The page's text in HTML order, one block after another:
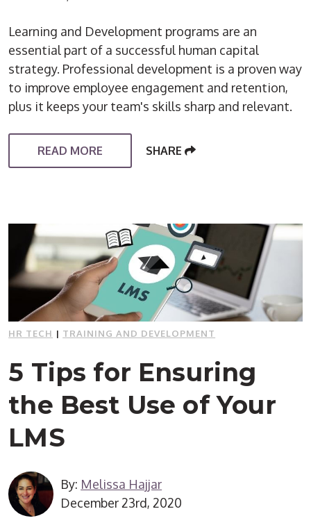
Learning and Development programs are an
essential part of a successful human capital
strategy. Professional development is a proven way
to improve employee engagement and retention,
plus it keeps your team's skills sharp and relevant.
READ MORE SHARE
HR TECH | TRAINING AND DEVELOPMENT
5 Tips for Ensuring
the Best Use of Your
LMS
By: Melissa Hajjar
December 23rd, 2020